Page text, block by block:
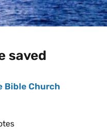
saved
Bible Church